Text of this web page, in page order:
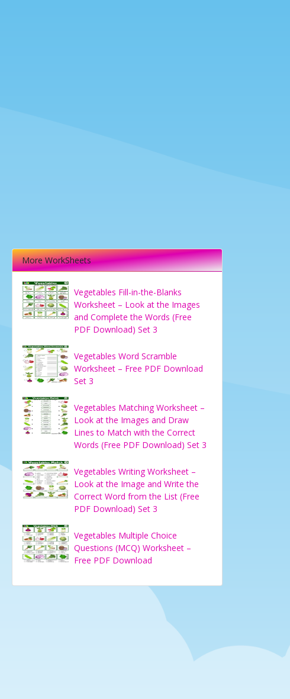
More WorkSheets
Vegetables Fill-in-the-Blanks
Worksheet – Look at the Images
and Complete the Words (Free
PDF Download) Set 3
Vegetables Word Scramble
Worksheet – Free PDF Download
Set 3
Vegetables Matching Worksheet –
Look at the Images and Draw
Lines to Match with the Correct
Words (Free PDF Download) Set 3
Vegetables Writing Worksheet –
Look at the Image and Write the
Correct Word from the List (Free
PDF Download) Set 3
Vegetables Multiple Choice
Questions (MCQ) Worksheet –
Free PDF Download